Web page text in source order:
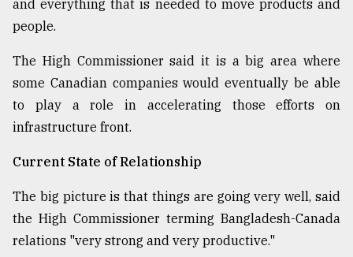
27,
From
Tragedy
to
17,
2018
and everything that is needed to move products and
people.
The High Commissioner said it is a big area where
some Canadian companies would eventually be able
to play a role in accelerating those efforts on
infrastructure front.
Current State of Relationship
The big picture is that things are going very well, said
the High Commissioner terming Bangladesh-Canada
relations "very strong and very productive."